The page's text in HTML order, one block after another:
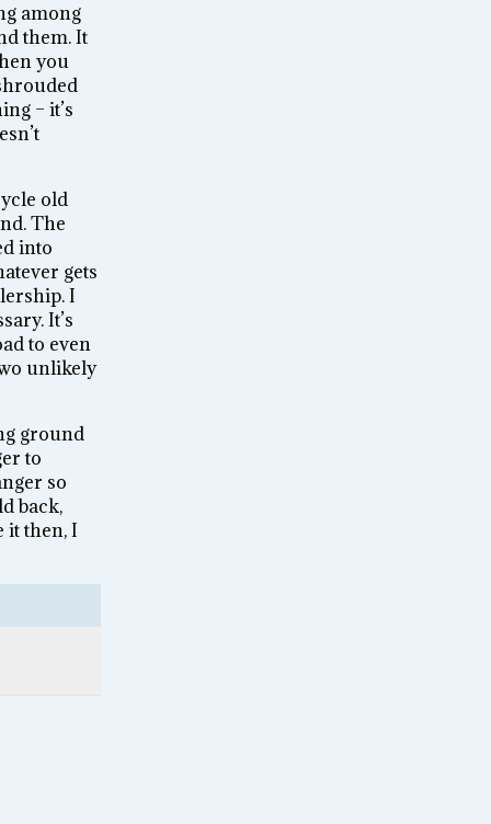
among
them. It
you
– it’s
old
The
into
gets
I
It’s
to even
unlikely
ground
to
so
back,
it then, I